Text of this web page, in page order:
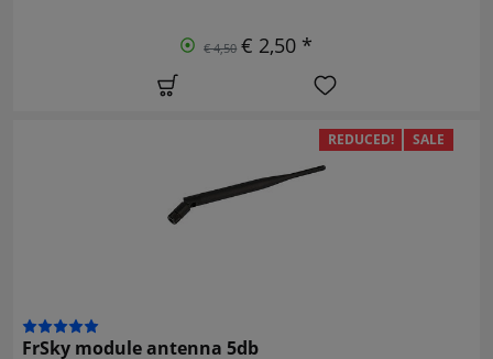
€ 4,50 € 2,50 *
REDUCED! SALE
FrSky module antenna 5db